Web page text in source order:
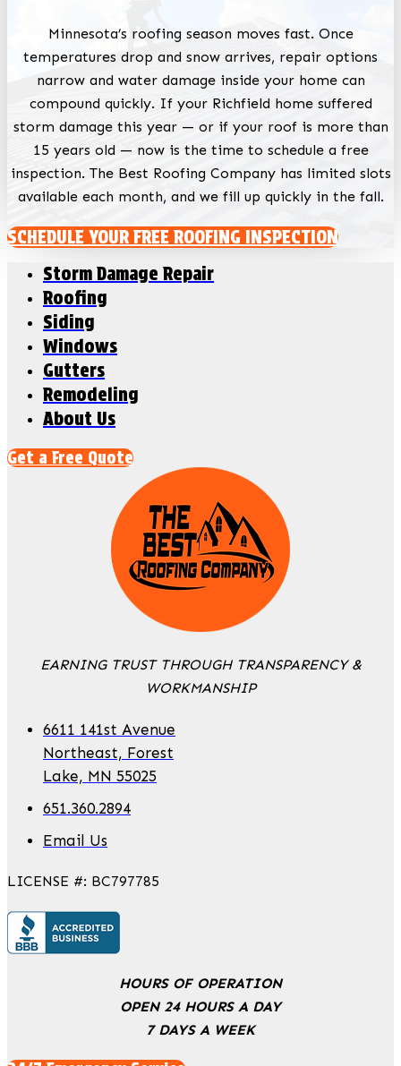
Minnesota’s roofing season moves fast. Once
temperatures drop and snow arrives, repair options
narrow and water damage inside your home can
compound quickly. If your Richfield home suffered
storm damage this year — or if your roof is more than
15 years old — now is the time to schedule a free
inspection. The Best Roofing Company has limited slots
available each month, and we fill up quickly in the fall.
SCHEDULE YOUR FREE ROOFING INSPECTION
Storm Damage Repair
Roofing
Siding
Windows
Gutters
Remodeling
About Us
Get a Free Quote
EARNING TRUST THROUGH TRANSPARENCY &
WORKMANSHIP
6611 141st Avenue
Northeast, Forest
Lake, MN 55025
651.360.2894
Email Us
LICENSE #: BC797785
HOURS OF OPERATION
OPEN 24 HOURS A DAY
7 DAYS A WEEK